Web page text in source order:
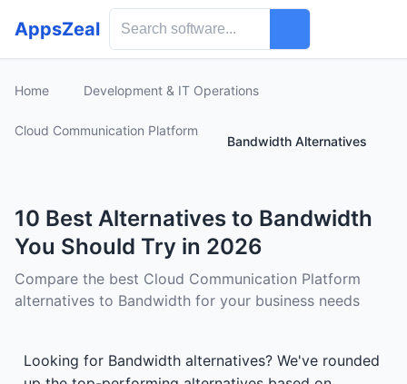
AppsZeal
Home Development & IT Operations
Cloud Communication Platform
Bandwidth Alternatives
10 Best Alternatives to Bandwidth
You Should Try in 2026
Compare the best Cloud Communication Platform
alternatives to Bandwidth for your business needs
Looking for Bandwidth alternatives? We've rounded